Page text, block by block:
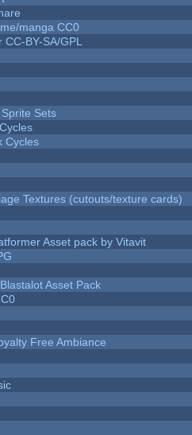
manga CC0
CC-BY-SA/GPL
Sets
Cycles
Textures (cutouts/texture cards)
Asset pack by Vitavit
Asset Pack
Free Ambiance